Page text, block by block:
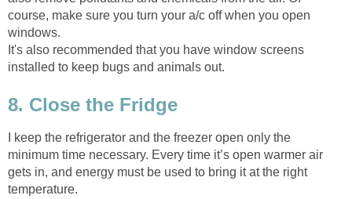
course, make sure you turn your a/c off when you open
windows.
It's also recommended that you have window screens
installed to keep bugs and animals out.
8. Close the Fridge
I keep the refrigerator and the freezer open only the
minimum time necessary. Every time it’s open warmer air
gets in, and energy must be used to bring it at the right
temperature.